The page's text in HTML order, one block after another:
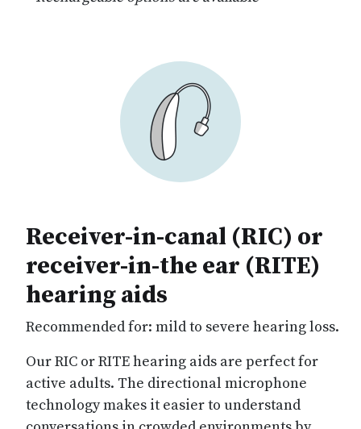
Receiver-in-canal (RIC) or
receiver-in-the ear (RITE)
hearing aids
Recommended for: mild to severe hearing loss.
Our RIC or RITE hearing aids are perfect for
active adults. The directional microphone
technology makes it easier to understand